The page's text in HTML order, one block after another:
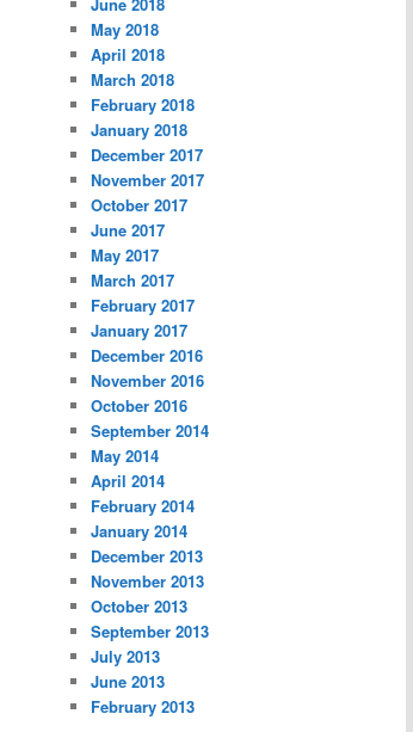
May 2018
April 2018
March 2018
February 2018
January 2018
December 2017
November 2017
October 2017
June 2017
May 2017
March 2017
February 2017
January 2017
December 2016
November 2016
October 2016
September 2014
May 2014
April 2014
February 2014
January 2014
December 2013
November 2013
October 2013
September 2013
July 2013
June 2013
February 2013